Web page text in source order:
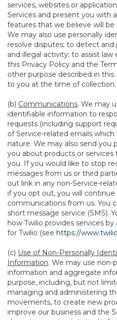
services, websites or
Services and present you with
features that we believe will
We may also use personally
resolve disputes; to detect and
and illegal activity; to assist
this Privacy Policy and the
other purpose described in this
to you at the time of collection.
(b) Communications. We may
identifiable information to
requests (including support
of Service-related emails
nature. We may also send
you about products or
you. If you would like to stop
messages from us or third
out link in any non-Service-
if you opt out, you will
communications from us. You
short message service (SMS).
how Twilio provides services
for Twilio (see https://
(c) Use of Non-Personally
Information. We may use non-
information and aggregate
purpose, including, but not
managing and administering
movements, to create new
improve our business and the